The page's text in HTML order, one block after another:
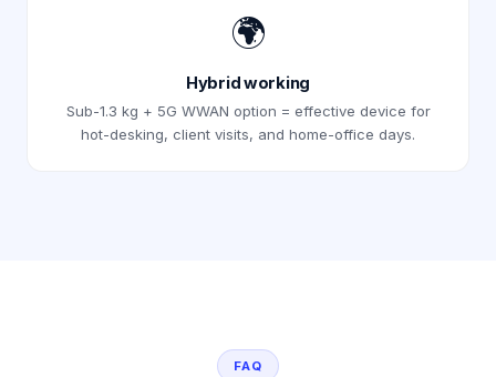
🌍
Hybrid working
Sub-1.3 kg + 5G WWAN option = effective device for
hot-desking, client visits, and home-office days.
FAQ